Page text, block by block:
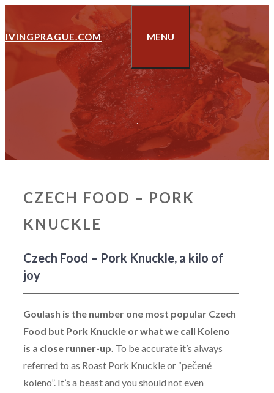
to
LIVINGPRAGUE.COM MENU
.
CZECH FOOD – PORK
KNUCKLE
Czech Food – Pork Knuckle, a kilo of
joy
Goulash is the number one most popular Czech
Food but Pork Knuckle or what we call Koleno
is a close runner-up. To be accurate it’s always
referred to as Roast Pork Knuckle or “pečené
koleno”. It’s a beast and you should not even